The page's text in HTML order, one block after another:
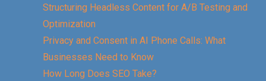
Structuring Headless Content for A/B Testing and
Optimization
Privacy and Consent in AI Phone Calls: What
Businesses Need to Know
How Long Does SEO Take?